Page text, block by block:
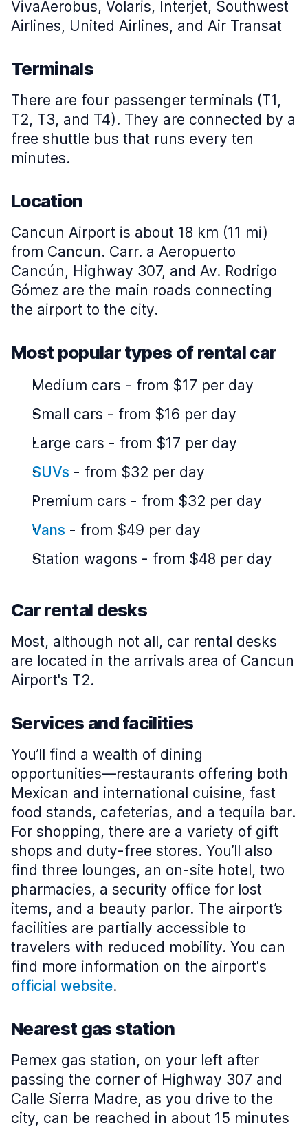
VivaAerobus, Volaris, Interjet, Southwest
Airlines, United Airlines, and Air Transat
Terminals
There are four passenger terminals (T1,
T2, T3, and T4). They are connected by a
free shuttle bus that runs every ten
minutes.
Location
Cancun Airport is about 18 km (11 mi)
from Cancun. Carr. a Aeropuerto
Cancún, Highway 307, and Av. Rodrigo
Gómez are the main roads connecting
the airport to the city.
Most popular types of rental car
Medium cars - from $17 per day
Small cars - from $16 per day
Large cars - from $17 per day
SUVs - from $32 per day
Premium cars - from $32 per day
Vans - from $49 per day
Station wagons - from $48 per day
Car rental desks
Most, although not all, car rental desks
are located in the arrivals area of Cancun
Airport's T2.
Services and facilities
You’ll find a wealth of dining
opportunities—restaurants offering both
Mexican and international cuisine, fast
food stands, cafeterias, and a tequila bar.
For shopping, there are a variety of gift
shops and duty-free stores. You’ll also
find three lounges, an on-site hotel, two
pharmacies, a security office for lost
items, and a beauty parlor. The airport’s
facilities are partially accessible to
travelers with reduced mobility. You can
find more information on the airport's
official website.
Nearest gas station
Pemex gas station, on your left after
passing the corner of Highway 307 and
Calle Sierra Madre, as you drive to the
city, can be reached in about 15 minutes